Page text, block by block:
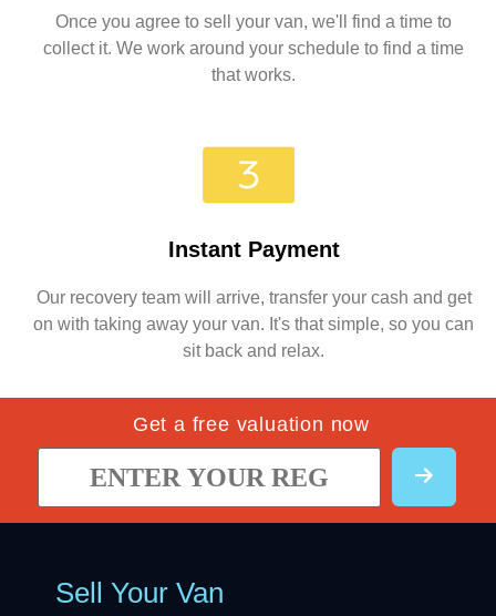
Once you agree to sell your van, we'll find a time to
collect it. We work around your schedule to find a time
that works.
Instant Payment
Our recovery team will arrive, transfer your cash and get
on with taking away your van. It's that simple, so you can
sit back and relax.
Get a free valuation now
Sell Your Van